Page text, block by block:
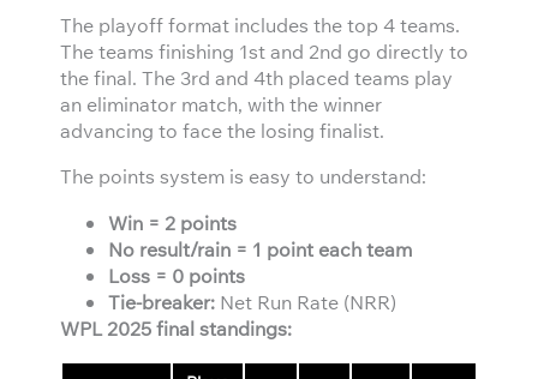
The playoff format includes the top 4 teams.
The teams finishing 1st and 2nd go directly to
the final. The 3rd and 4th placed teams play
an eliminator match, with the winner
advancing to face the losing finalist.
The points system is easy to understand:
Win = 2 points
No result/rain = 1 point each team
Loss = 0 points
Tie-breaker: Net Run Rate (NRR)
WPL 2025 final standings: